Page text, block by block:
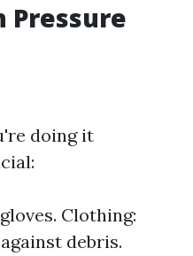
Pressure
doing it
Clothing:
debris.